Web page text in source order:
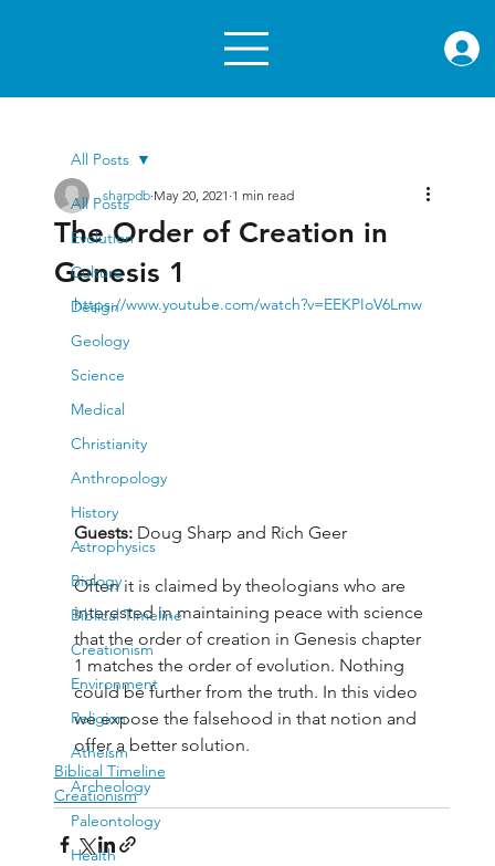
All Posts
Evolution
Culture
Design
Geology
Science
Medical
Christianity
Anthropology
History
Astrophysics
Biology
Biblical Timeline
Creationism
Environment
Religion
Atheism
Archeology
Paleontology
Health
All Posts
The Order of Creation in
Genesis 1
sharpdb May 20, 2021 1 min read
https://www.youtube.com/watch?v=EEKPIoV6Lmw
Guests: Doug Sharp and Rich Geer
Often it is claimed by theologians who are
interested in maintaining peace with science
that the order of creation in Genesis chapter
1 matches the order of evolution. Nothing
could be further from the truth. In this video
we expose the falsehood in that notion and
offer a better solution.
Biblical Timeline
Creationism